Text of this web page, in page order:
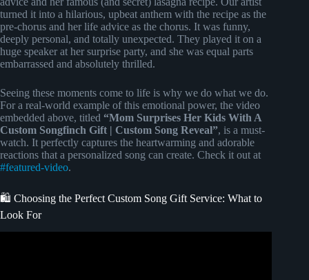
turned it into a hilarious, upbeat anthem with the recipe as the
pre-chorus and her life advice as the chorus. It was funny,
deeply personal, and totally unexpected. They played it on a
huge speaker at her surprise party, and she was equal parts
embarrassed and absolutely thrilled.
Seeing these moments come to life is why we do what we do.
For a real-world example of this emotional power, the video
embedded above, titled “Mom Surprises Her Kids With A
Custom Songfinch Gift | Custom Song Reveal”, is a must-
watch. It perfectly captures the heartwarming and adorable
reactions that a personalized song can create. Check it out at
#featured-video.
🛍️ Choosing the Perfect Custom Song Gift Service: What to
Look For